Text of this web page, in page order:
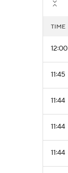
TIME
12:00
11:45
11:44
11:44
11:44